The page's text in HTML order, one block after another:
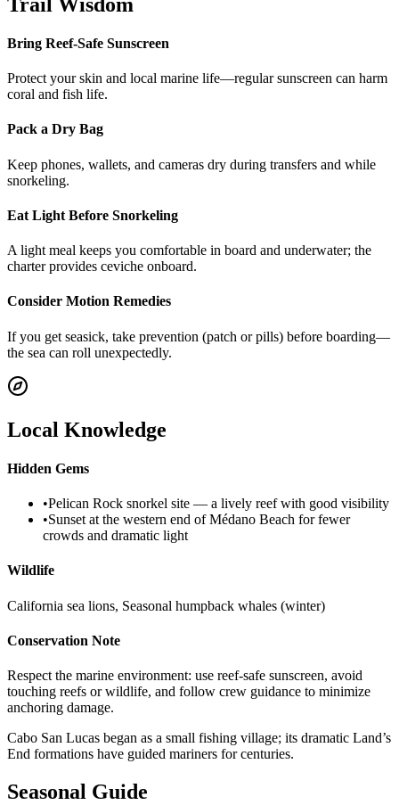
Bring Reef-Safe Sunscreen
Protect your skin and local marine life—regular sunscreen can harm
coral and fish life.
Pack a Dry Bag
Keep phones, wallets, and cameras dry during transfers and while
snorkeling.
Eat Light Before Snorkeling
A light meal keeps you comfortable in board and underwater; the
charter provides ceviche onboard.
Consider Motion Remedies
If you get seasick, take prevention (patch or pills) before boarding—
the sea can roll unexpectedly.
Local Knowledge
Hidden Gems
•Pelican Rock snorkel site — a lively reef with good visibility
•Sunset at the western end of Médano Beach for fewer
crowds and dramatic light
Wildlife
California sea lions, Seasonal humpback whales (winter)
Conservation Note
Respect the marine environment: use reef-safe sunscreen, avoid
touching reefs or wildlife, and follow crew guidance to minimize
anchoring damage.
Cabo San Lucas began as a small fishing village; its dramatic Land’s
End formations have guided mariners for centuries.
Seasonal Guide